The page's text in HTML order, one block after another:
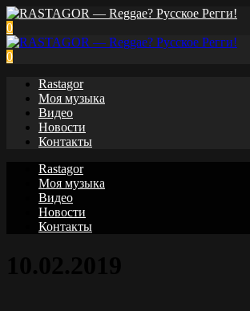
0
0
Rastagor
Моя музыка
Видео
Новости
Контакты
Rastagor
Моя музыка
Видео
Новости
Контакты